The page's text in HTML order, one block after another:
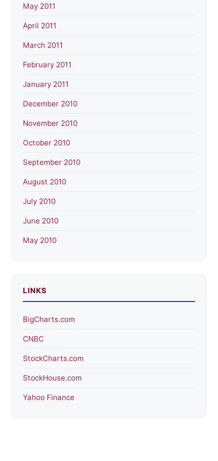
May 2011
April 2011
March 2011
February 2011
January 2011
December 2010
November 2010
October 2010
September 2010
August 2010
July 2010
June 2010
May 2010
LINKS
BigCharts.com
CNBC
StockCharts.com
StockHouse.com
Yahoo Finance